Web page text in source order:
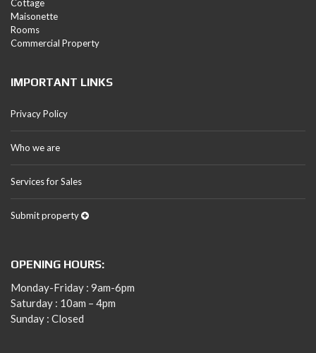
Cottage
Maisonette
Rooms
Commercial Property
IMPORTANT LINKS
Privacy Policy
Who we are
Services for Sales
Submit property
OPENING HOURS:
Monday-Friday : 9am-6pm
Saturday : 10am – 4pm
Sunday : Closed